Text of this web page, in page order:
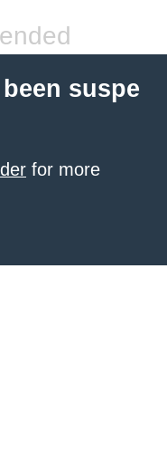
suspe
for more